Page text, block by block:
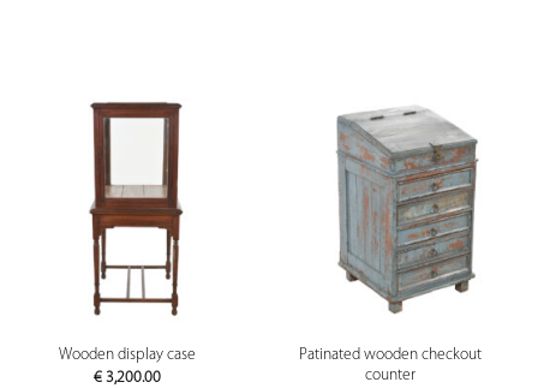
Wooden display case
€3,200.00
Patinated wooden checkout
counter